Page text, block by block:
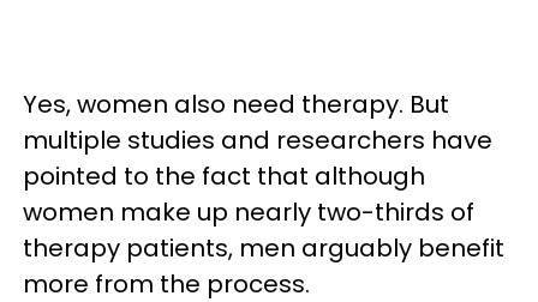
Yes, women also need therapy. But
multiple studies and researchers have
pointed to the fact that although
women make up nearly two-thirds of
therapy patients, men arguably benefit
more from the process.